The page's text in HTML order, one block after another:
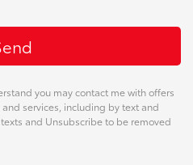
you may contact me with offers
services, including by text and
and Unsubscribe to be removed